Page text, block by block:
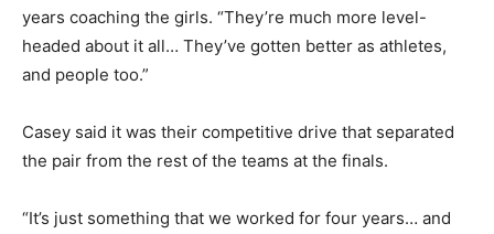
years coaching the girls. “They’re much more level-
headed about it all… They’ve gotten better as athletes,
and people too.”
Casey said it was their competitive drive that separated
the pair from the rest of the teams at the finals.
“It’s just something that we worked for four years… and